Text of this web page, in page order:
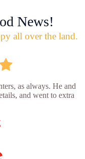
News!
all over the land.
as always. He and
and went to extra